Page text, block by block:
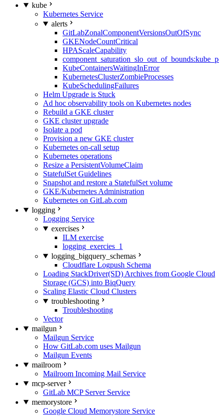
kube
Kubernetes Service
alerts
GitLabZonalComponentVersionsOutOfSync
GKENodeCountCritical
HPAScaleCapability
KubeContainersWaitingInError
KubernetesClusterZombieProcesses
KubeSchedulingFailures
Helm Upgrade is Stuck
Ad hoc observability tools on Kubernetes nodes
Rebuild a GKE cluster
GKE cluster upgrade
Isolate a pod
Provision a new GKE cluster
Kubernetes on-call setup
Kubernetes operations
Resize a PersistentVolumeClaim
StatefulSet Guidelines
Snapshot and restore a StatefulSet volume
GKE/Kubernetes Administration
Kubernetes on GitLab.com
logging
Logging Service
exercises
ILM exercise
logging_exercies_1
logging_bigquery_schemas
Cloudflare Logpush Schema
Loading StackDriver(SD) Archives from Google Cloud
Storage (GCS) into BiqQuery
Scaling Elastic Cloud Clusters
troubleshooting
Troubleshooting
Vector
mailgun
Mailgun Service
How GitLab.com uses Mailgun
Mailgun Events
mailroom
Mailroom Incoming Mail Service
mcp-server
GitLab MCP Server Service
memorystore
Google Cloud Memorystore Service